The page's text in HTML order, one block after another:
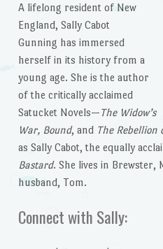
A lifelong resident of New
England, Sally Cabot
Gunning has immersed
herself in its history from a
young age. She is the author
of the critically acclaimed
Satucket Novels—The Widow’s
War, Bound, and The Rebellion
as Sally Cabot, the equally
Bastard. She lives in Brewster,
husband, Tom.
Connect with Sally: